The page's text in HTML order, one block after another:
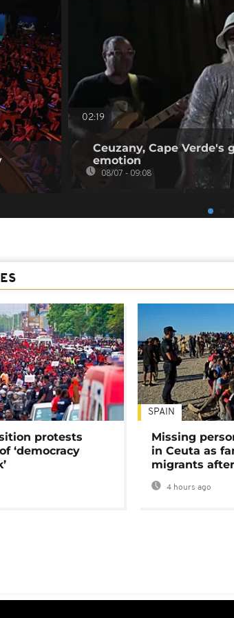
02:19
Ceuzany, Cape
emotion
08/07 - 09:08
protests
‘democracy
SPAIN
Missing
in Ceuta as
migrants
4 hours ago